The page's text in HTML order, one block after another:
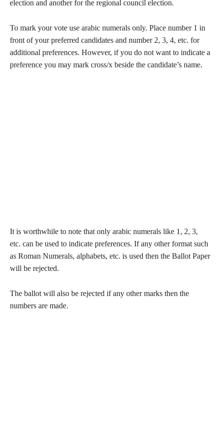
election and another for the regional council election.
To mark your vote use arabic numerals only. Place number 1 in
front of your preferred candidates and number 2, 3, 4, etc. for
additional preferences. However, if you do not want to indicate a
preference you may mark cross/x beside the candidate’s name.
It is worthwhile to note that only arabic numerals like 1, 2, 3,
etc. can be used to indicate preferences. If any other format such
as Roman Numerals, alphabets, etc. is used then the Ballot Paper
will be rejected.
The ballot will also be rejected if any other marks then the
numbers are made.